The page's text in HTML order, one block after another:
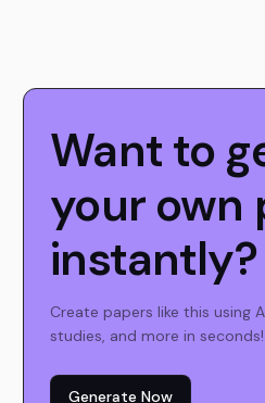
Want to
your own
instantly?
Create papers like this using
studies, and more in seconds!
Generate Now